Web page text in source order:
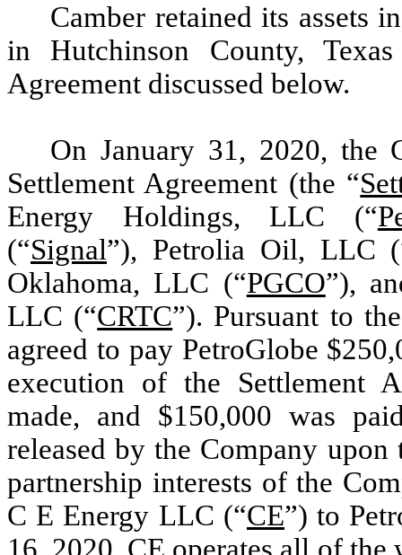
Camber retained its assets
in Hutchinson County,
Agreement discussed below.
On January 31, 2020, the
Settlement Agreement (the “
Energy Holdings, LLC (“
(“Signal”), Petrolia Oil, LLC
Oklahoma, LLC (“PGCO”),
LLC (“CRTC”). Pursuant to
agreed to pay PetroGlobe
execution of the Settlement
made, and $150,000 was
released by the Company
partnership interests of the
C E Energy LLC (“CE”) to